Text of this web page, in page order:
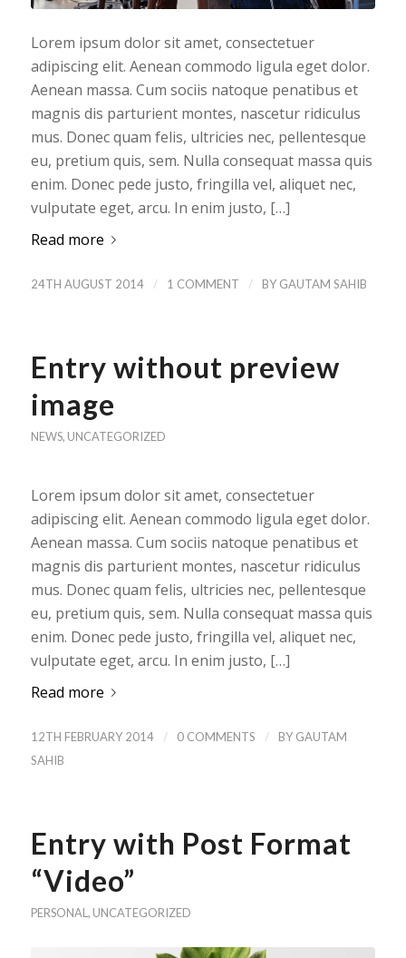
Lorem ipsum dolor sit amet, consectetuer
adipiscing elit. Aenean commodo ligula eget dolor.
Aenean massa. Cum sociis natoque penatibus et
magnis dis parturient montes, nascetur ridiculus
mus. Donec quam felis, ultricies nec, pellentesque
eu, pretium quis, sem. Nulla consequat massa quis
enim. Donec pede justo, fringilla vel, aliquet nec,
vulputate eget, arcu. In enim justo, […]
Read more
24TH AUGUST 2014 / 1 COMMENT / BY GAUTAM SAHIB
Entry without preview
image
NEWS, UNCATEGORIZED
Lorem ipsum dolor sit amet, consectetuer
adipiscing elit. Aenean commodo ligula eget dolor.
Aenean massa. Cum sociis natoque penatibus et
magnis dis parturient montes, nascetur ridiculus
mus. Donec quam felis, ultricies nec, pellentesque
eu, pretium quis, sem. Nulla consequat massa quis
enim. Donec pede justo, fringilla vel, aliquet nec,
vulputate eget, arcu. In enim justo, […]
Read more
12TH FEBRUARY 2014 / 0 COMMENTS / BY GAUTAM
SAHIB
Entry with Post Format
“Video”
PERSONAL , UNCATEGORIZED